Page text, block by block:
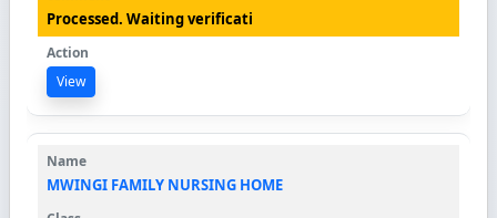
Processed. Waiting verificati
View
MWINGI FAMILY NURSING HOME